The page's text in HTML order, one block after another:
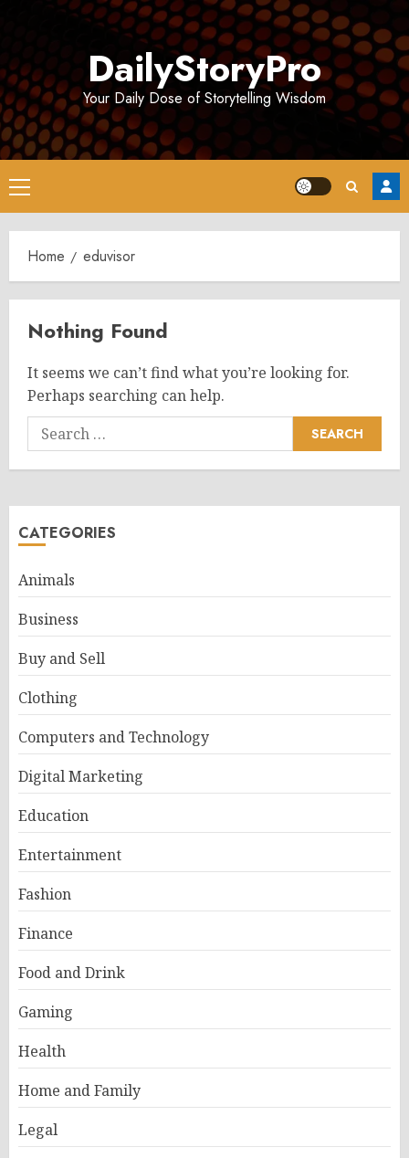
DailyStoryPro
Your Daily Dose of Storytelling Wisdom
Primary
Menu
Home eduvisor
Nothing Found
It seems we can’t find what you’re looking for.
Perhaps searching can help.
Search
for:
CATEGORIES
Animals
Business
Buy and Sell
Clothing
Computers and Technology
Digital Marketing
Education
Entertainment
Fashion
Finance
Food and Drink
Gaming
Health
Home and Family
Legal